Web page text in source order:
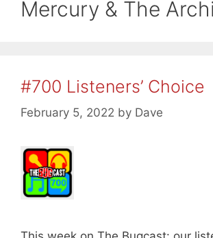
Mercury & The
#700 Listeners’ Choice
February 5, 2022 by Dave